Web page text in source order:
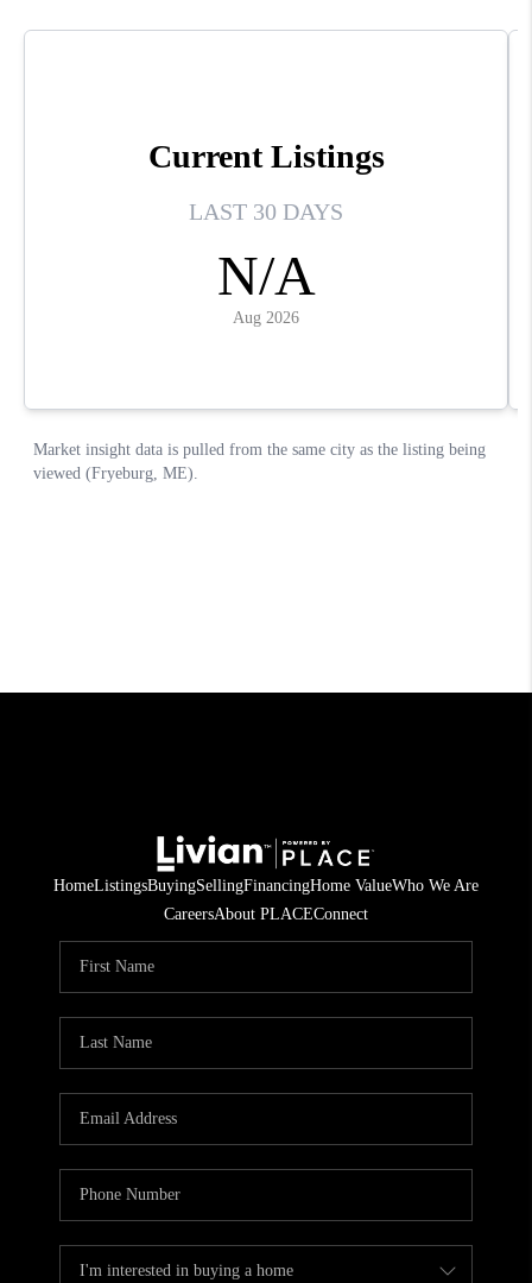
HomeListingsBuyingSellingFinancingHome ValueWho We Are
CareersAbout PLACEConnect